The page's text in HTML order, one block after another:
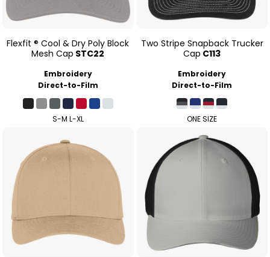
Flexfit ® Cool & Dry Poly Block
Mesh Cap STC22
Embroidery
Direct-to-Film
S-M L-XL
Two Stripe Snapback Trucker
Cap C113
Embroidery
Direct-to-Film
ONE SIZE